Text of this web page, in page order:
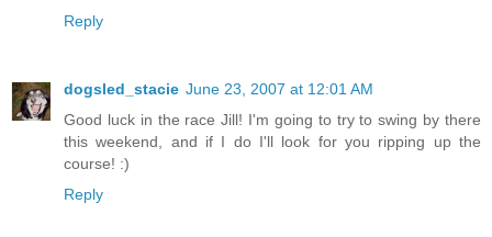
Reply
dogsled_stacie June 23, 2007 at 12:01 AM
Good luck in the race Jill! I'm going to try to swing by there
this weekend, and if I do I'll look for you ripping up the
course! :)
Reply